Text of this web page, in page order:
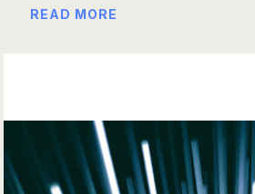
READ MORE